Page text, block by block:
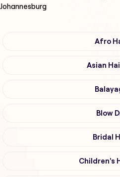
Johannesburg
Afro
Asian
Blow
Bridal
Children's